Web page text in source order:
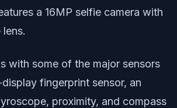
a 16MP selfie camera with
with some of the major sensors
fingerprint sensor, an
proximity, and compass